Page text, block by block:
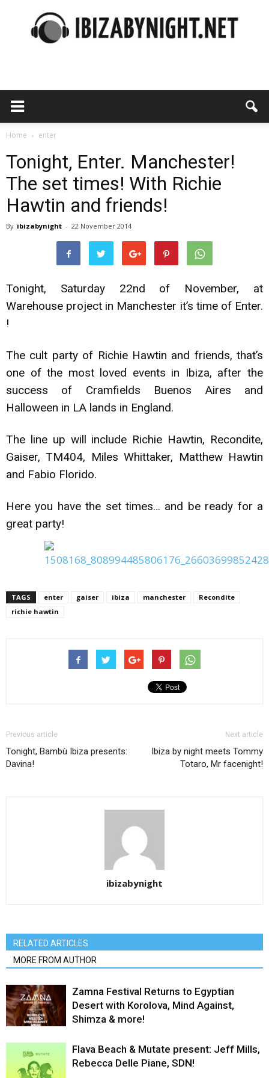
night
Home enter
Tonight, Enter. Manchester!
The set times! With Richie
Hawtin and friends!
By ibizabynight - 22 November 2014
Tonight, Saturday 22nd of November, at
Warehouse project in Manchester it’s time of Enter.
!
The cult party of Richie Hawtin and friends, that’s
one of the most loved events in Ibiza, after the
success of Cramfields Buenos Aires and
Halloween in LA lands in England.
The line up will include Richie Hawtin, Recondite,
Gaiser, TM404, Miles Whittaker, Matthew Hawtin
and Fabio Florido.
Here you have the set times… and be ready for a
great party!
TAGS enter gaiser ibiza manchester
Recondite
richie hawtin
Previous article
Tonight, Bambù Ibiza presents:
Davina!
Next article
Ibiza by night meets Tommy
Totaro, Mr facenight!
ibizabynight
RELATED ARTICLES
MORE FROM AUTHOR
Zamna Festival Returns to Egyptian
Desert with Korolova, Mind Against,
Shimza & more!
Flava Beach & Mutate present: Jeff Mills,
Rebecca Delle Piane, SDN!